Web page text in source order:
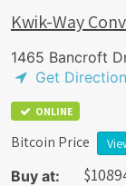
Kwik-Way
1465 Bancroft
Get
ONLINE
Bitcoin Price
Buy at: $